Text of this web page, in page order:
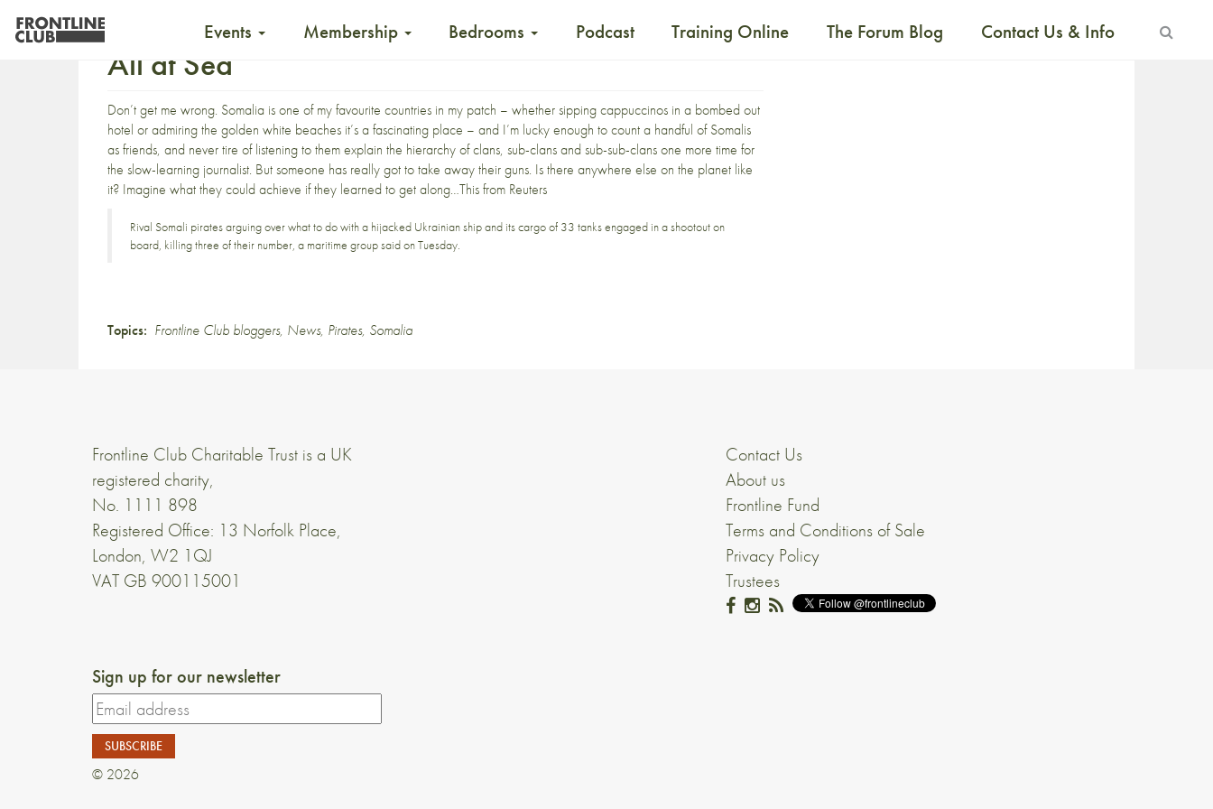
Events Membership Bedrooms Podcast Training Online The Forum Blog Contact Us & Info
All at Sea
Don’t get me wrong. Somalia is one of my favourite countries in my patch – whether sipping cappuccinos in a bombed out
hotel or admiring the golden white beaches it’s a fascinating place – and I’m lucky enough to count a handful of Somalis
as friends, and never tire of listening to them explain the hierarchy of clans, sub-clans and sub-sub-clans one more time for
the slow-learning journalist. But someone has really got to take away their guns. Is there anywhere else on the planet like
it? Imagine what they could achieve if they learned to get along…This from Reuters
Rival Somali pirates arguing over what to do with a hijacked Ukrainian ship and its cargo of 33 tanks engaged in a shootout on
board, killing three of their number, a maritime group said on Tuesday.
Topics: Frontline Club bloggers, News, Pirates, Somalia
Frontline Club Charitable Trust is a UK
registered charity,
No. 1111 898
Registered Office: 13 Norfolk Place,
London, W2 1QJ
VAT GB 900115001
Contact Us
About us
Frontline Fund
Terms and Conditions of Sale
Privacy Policy
Trustees
Sign up for our newsletter
© 2026